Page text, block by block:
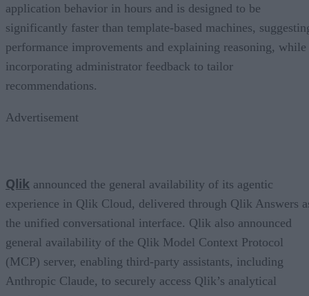
application behavior in hours and is designed to be
significantly faster than template-based machines,
performance improvements and explaining reasoning, while
incorporating administrator feedback to tailor
recommendations.
Advertisement
Qlik announced the general availability of its agentic
experience in Qlik Cloud, delivered through Qlik Answers
the unified conversational interface. Qlik also announced
general availability of the Qlik Model Context Protocol
(MCP) server, enabling third-party assistants, including
Anthropic Claude, to securely access Qlik’s analytical